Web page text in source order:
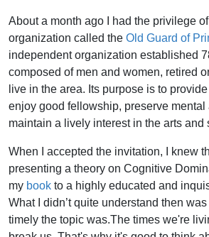
About a month ago I had the privilege
organization called the Old Guard of
independent organization established
composed of men and women, retired
live in the area. Its purpose is to
enjoy good fellowship, preserve mental
maintain a lively interest in the arts and
When I accepted the invitation, I knew
presenting a theory on Cognitive
my book to a highly educated and
What I didn’t quite understand then
timely the topic was.The times we're